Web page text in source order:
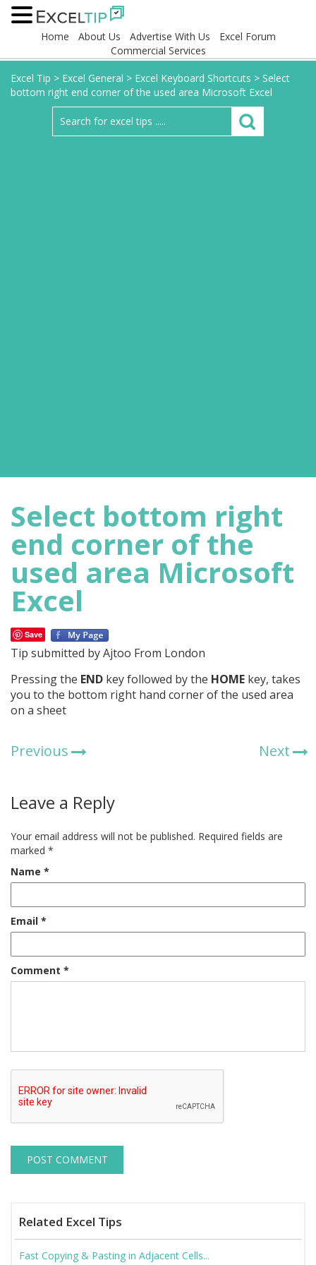
Home About Us Advertise With Us
Excel Forum
Commercial Services
Excel Tip > Excel General > Excel Keyboard Shortcuts > Select
bottom right end corner of the used area Microsoft Excel
Select bottom right
end corner of the
used area Microsoft
Excel
Save
Tip submitted by Ajtoo From London
Pressing the END key followed by the HOME key, takes
you to the bottom right hand corner of the used area
on a sheet
Previous Next
Leave a Reply
Your email address will not be published. Required fields are
marked *
Name *
Email *
Comment *
Related Excel Tips
Fast Copying & Pasting in Adjacent Cells...